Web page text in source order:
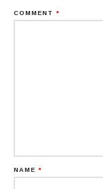
COMMENT *
NAME *